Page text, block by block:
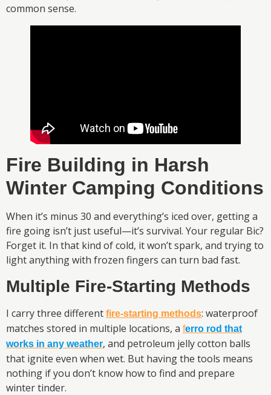
common sense.
Fire Building in Harsh
Winter Camping Conditions
When it’s minus 30 and everything’s iced over, getting a
fire going isn’t just useful—it’s survival. Your regular Bic?
Forget it. In that kind of cold, it won’t spark, and trying to
light anything with frozen fingers can turn bad fast.
Multiple Fire-Starting Methods
I carry three different fire-starting methods: waterproof
matches stored in multiple locations, a ferro rod that
works in any weather, and petroleum jelly cotton balls
that ignite even when wet. But having the tools means
nothing if you don’t know how to find and prepare
winter tinder.